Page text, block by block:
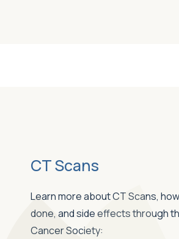
CT Scans
Learn more about CT Scans,
done, and side effects through
Cancer Society: